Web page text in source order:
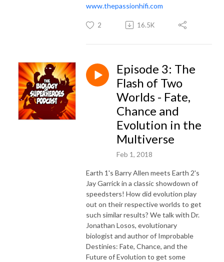
www.thepassionhifi.com
2 16.5K
Episode 3: The
Flash of Two
Worlds - Fate,
Chance and
Evolution in the
Multiverse
Feb 1, 2018
Earth 1's Barry Allen meets Earth 2's
Jay Garrick in a classic showdown of
speedsters! How did evolution play
out on their respective worlds to get
such similar results? We talk with Dr.
Jonathan Losos, evolutionary
biologist and author of Improbable
Destinies: Fate, Chance, and the
Future of Evolution to get some